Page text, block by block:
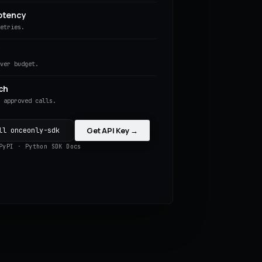
budget.
approved calls.
onceonly-sdk Get API Key →
PyPI · Python SDK Docs